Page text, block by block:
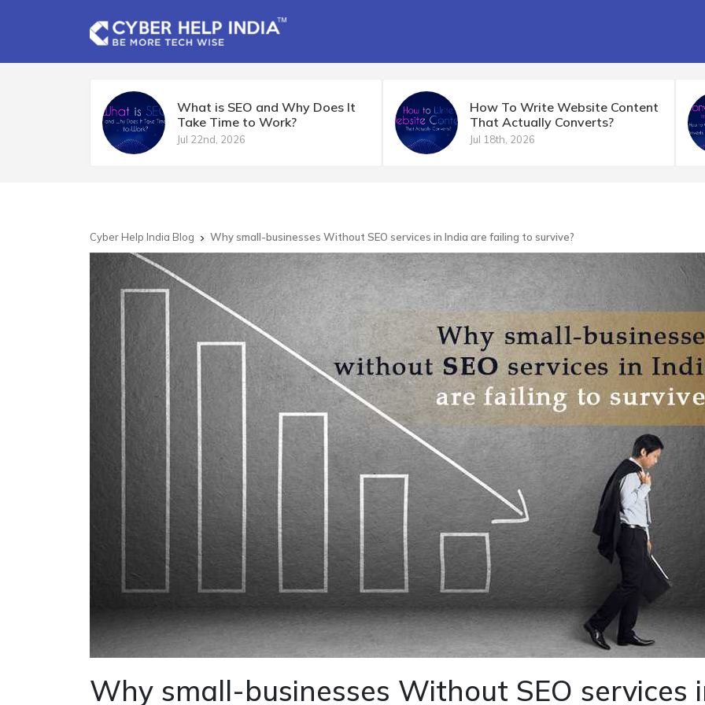
What is SEO and Why Does It
Take Time to Work?
Jul 22nd, 2026
How To Write Website Content
That Actually Converts?
Jul 18th, 2026
Cyber Help India Blog  Why small-businesses Without SEO services in India are failing to survive?
Why small-businesses Without SEO services